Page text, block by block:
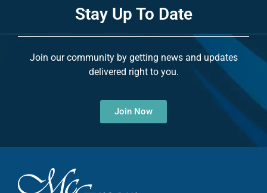
Stay Up To Date
Join our community by getting news and updates
delivered right to you.
Join Now